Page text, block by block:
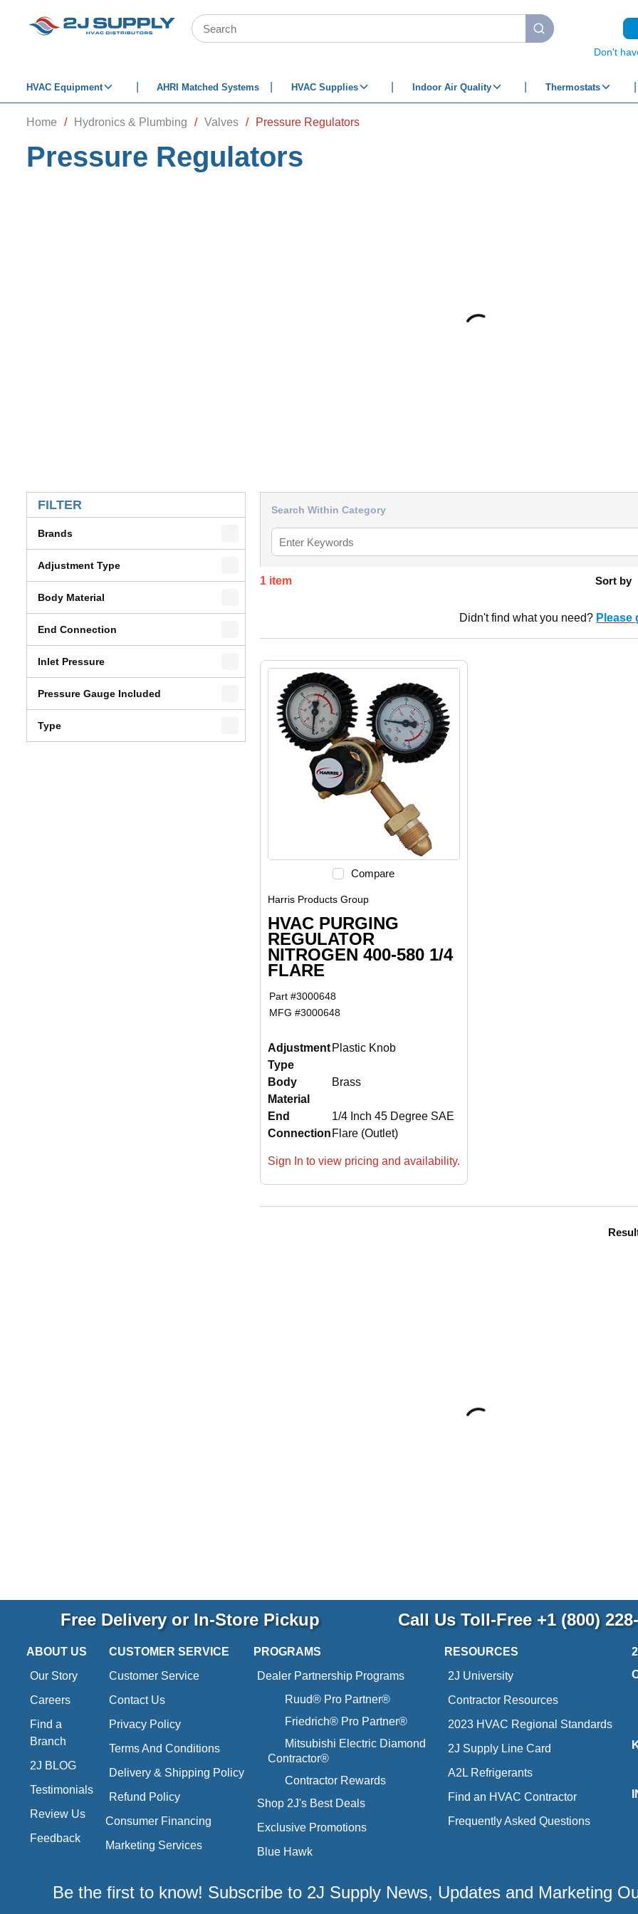
SKIP TO MAIN CONTENT
Site Search
submit search
Don't
HVAC Equipment AHRI Matched Systems HVAC Supplies Indoor Air Quality Thermostats
Home / Hydronics & Plumbing / Valves / Pressure Regulators
Pressure Regulators
FILTER
Brands
Adjustment Type
Body Material
End Connection
Inlet Pressure
Pressure Gauge Included
Type
Search Within Category
1item Sort by
Didn't find what you need? Please
Compare
Harris Products Group
HVAC PURGING
REGULATOR
NITROGEN 400-580 1/4
FLARE
Part #3000648
MFG #3000648
Adjustment
Type
Plastic Knob
Body
Material
Brass
End
Connection
1/4 Inch 45 Degree SAE
Flare (Outlet)
Sign In to view pricing and availability.
Free Delivery or In-Store Pickup Call Us Toll-Free +1 (800)
ABOUT US
Our Story
Careers
Find a
Branch
2J BLOG
Testimonials
Review Us
Feedback
CUSTOMER SERVICE
Customer Service
Contact Us
Privacy Policy
Terms And Conditions
Delivery & Shipping Policy
Refund Policy
Consumer Financing
Marketing Services
PROGRAMS
Dealer Partnership Programs
Ruud® Pro Partner®
Friedrich® Pro Partner®
Mitsubishi Electric Diamond
Contractor®
Contractor Rewards
Shop 2J's Best Deals
Exclusive Promotions
Blue Hawk
RESOURCES
2J University
Contractor Resources
2023 HVAC Regional Standards
2J Supply Line Card
A2L Refrigerants
Find an HVAC Contractor
Frequently Asked Questions
Be the first to know! Subscribe to 2J Supply News, Updates and Marketing